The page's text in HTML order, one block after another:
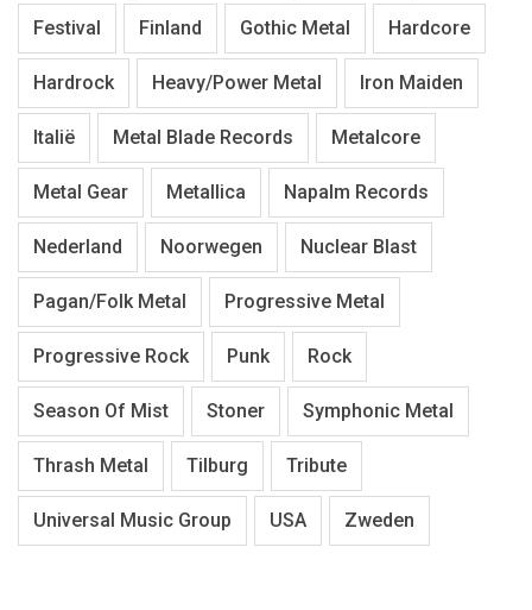
Festival Finland Gothic Metal Hardcore
Hardrock Heavy/Power Metal Iron Maiden
Italië Metal Blade Records Metalcore
Metal Gear Metallica Napalm Records
Nederland Noorwegen Nuclear Blast
Pagan/Folk Metal Progressive Metal
Progressive Rock Punk Rock
Season Of Mist Stoner Symphonic Metal
Thrash Metal Tilburg Tribute
Universal Music Group USA Zweden